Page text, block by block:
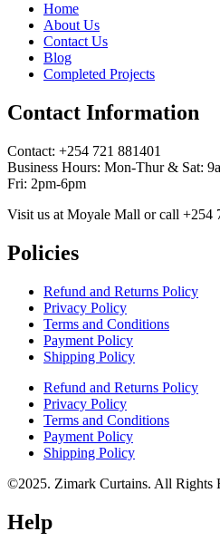
Home
About Us
Contact Us
Blog
Completed Projects
Contact Information
Contact: ‪+254 721 881401‬
Business Hours: Mon-Thur & Sat:
Fri: 2pm-6pm
Visit us at Moyale Mall or call ‪+254
Policies
Refund and Returns Policy
Privacy Policy
Terms and Conditions
Payment Policy
Shipping Policy
Refund and Returns Policy
Privacy Policy
Terms and Conditions
Payment Policy
Shipping Policy
©2025. Zimark Curtains. All Rights
Help